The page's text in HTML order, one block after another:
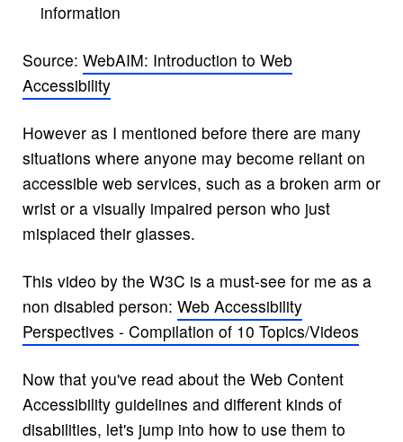
information
Source: WebAIM: Introduction to Web
Accessibility
However as I mentioned before there are many
situations where anyone may become reliant on
accessible web services, such as a broken arm or
wrist or a visually impaired person who just
misplaced their glasses.
This video by the W3C is a must-see for me as a
non disabled person: Web Accessibility
Perspectives - Compilation of 10 Topics/Videos
Now that you've read about the Web Content
Accessibility guidelines and different kinds of
disabilities, let's jump into how to use them to